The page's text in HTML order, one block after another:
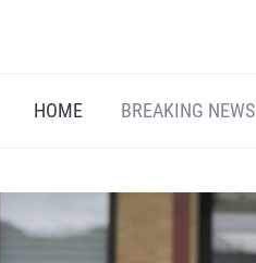
HOME BREAKING NEWS